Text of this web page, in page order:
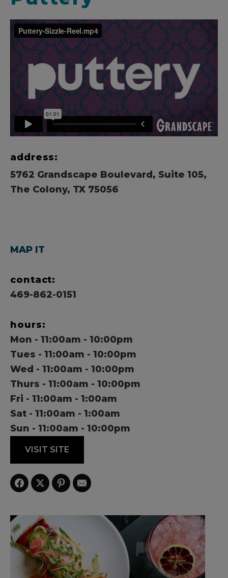
address:
5762 Grandscape Boulevard, Suite 105,
The Colony, TX 75056
MAP IT
contact:
469-862-0151
hours:
Mon - 11:00am - 10:00pm
Tues - 11:00am - 10:00pm
Wed - 11:00am - 10:00pm
Thurs - 11:00am - 10:00pm
Fri - 11:00am - 1:00am
Sat - 11:00am - 1:00am
Sun - 11:00am - 10:00pm
VISIT SITE